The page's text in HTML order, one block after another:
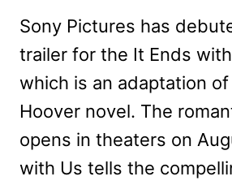
Sony Pictures has
trailer for the It Ends
which is an adaptation
Hoover novel. The
opens in theaters on
with Us tells the